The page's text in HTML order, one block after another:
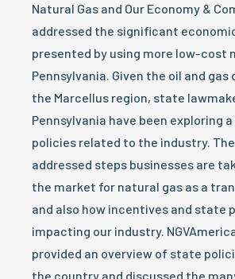
Natural Gas and Our Economy &
addressed the significant
presented by using more low-cost
Pennsylvania. Given the oil and
the Marcellus region, state
Pennsylvania have been exploring
policies related to the industry. The
addressed steps businesses are
the market for natural gas as a
and also how incentives and state
impacting our industry.
provided an overview of state
the country and discussed the